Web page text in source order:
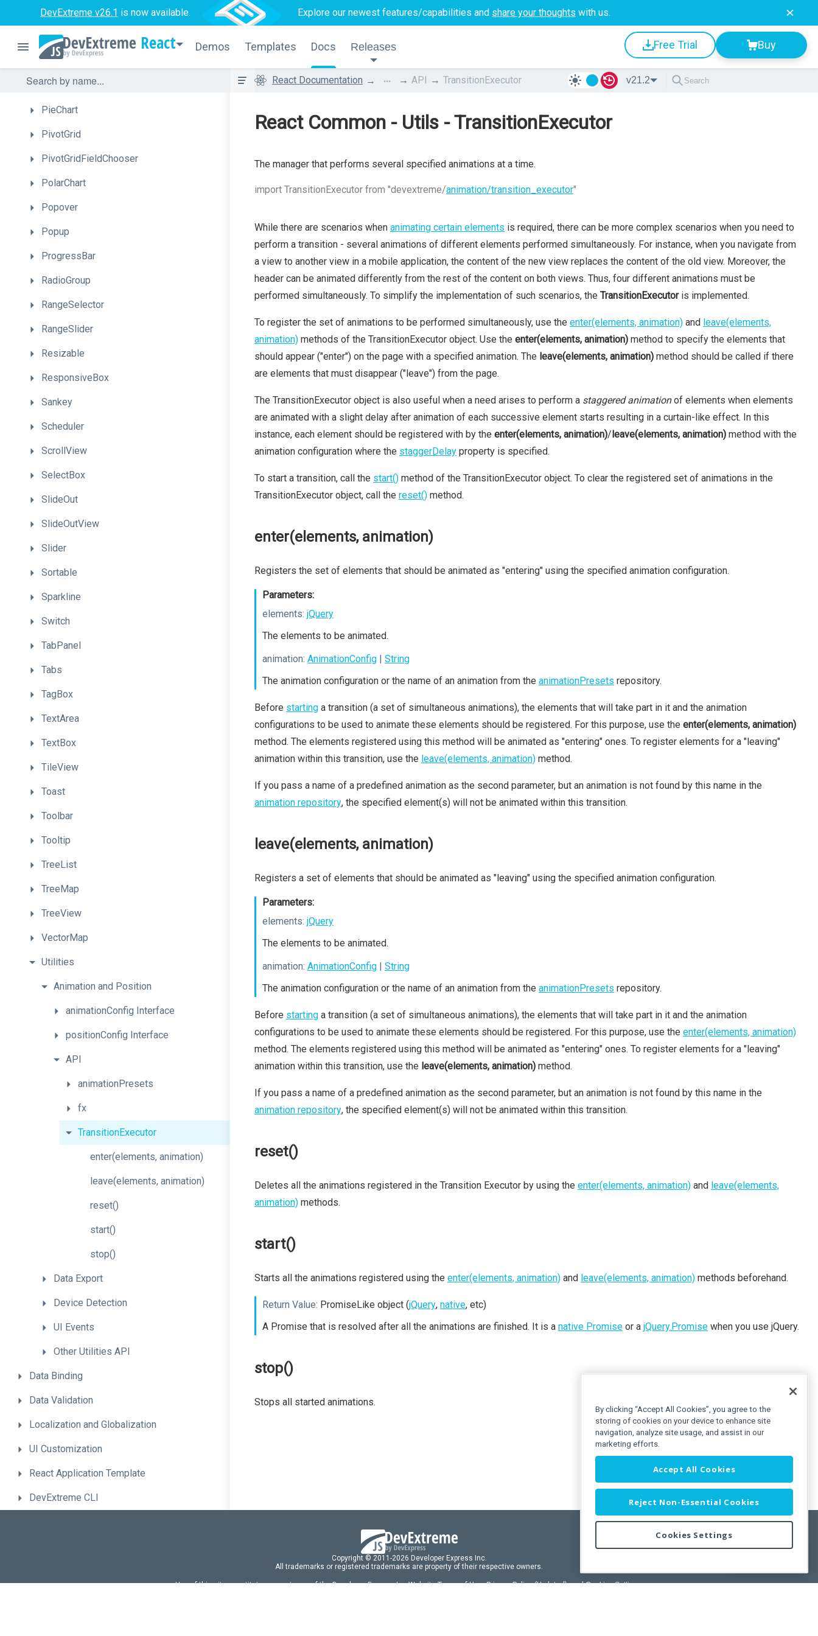
DevExtreme v26.1 is now available. Explore our newest features/capabilities and share your thoughts with us.
React Demos Templates Docs Releases Free Trial Buy
Menu
MultiView
NavBar
NumberBox
PieChart
PivotGrid
PivotGridFieldChooser
PolarChart
Popover
Popup
ProgressBar
RadioGroup
RangeSelector
RangeSlider
Resizable
ResponsiveBox
Sankey
Scheduler
ScrollView
SelectBox
SlideOut
SlideOutView
Slider
Sortable
Sparkline
Switch
TabPanel
Tabs
TagBox
TextArea
TextBox
TileView
Toast
Toolbar
Tooltip
TreeList
TreeMap
TreeView
VectorMap
Utilities
Animation and Position
animationConfig Interface
positionConfig Interface
API
animationPresets
fx
TransitionExecutor
enter(elements, animation)
leave(elements, animation)
reset()
start()
stop()
Data Export
Device Detection
UI Events
Other Utilities API
Data Binding
Data Validation
Localization and Globalization
UI Customization
React Application Template
DevExtreme CLI
React Documentation ... API TransitionExecutor v21.2
React Common - Utils - TransitionExecutor
The manager that performs several specified animations at a time.
import TransitionExecutor from "devextreme/animation/transition_executor"
While there are scenarios when animating certain elements is required, there can be more complex scenarios when you need to
perform a transition - several animations of different elements performed simultaneously. For instance, when you navigate from
a view to another view in a mobile application, the content of the new view replaces the content of the old view. Moreover, the
header can be animated differently from the rest of the content on both views. Thus, four different animations must be
performed simultaneously. To simplify the implementation of such scenarios, the TransitionExecutoris implemented.
To register the set of animations to be performed simultaneously, use the enter(elements, animation) and leave(elements,
animation) methods of the TransitionExecutor object. Use the enter(elements, animation) method to specify the elements that
should appear ("enter") on the page with a specified animation. The leave(elements, animation) method should be called if there
are elements that must disappear ("leave") from the page.
The TransitionExecutor object is also useful when a need arises to perform a staggered animationof elements when elements
are animated with a slight delay after animation of each successive element starts resulting in a curtain-like effect. In this
instance, each element should be registered with by the enter(elements, animation)/leave(elements, animation) method with the
animation configuration where the staggerDelay property is specified.
To start a transition, call the start() method of the TransitionExecutor object. To clear the registered set of animations in the
TransitionExecutor object, call the reset() method.
enter(elements, animation)
Registers the set of elements that should be animated as "entering" using the specified animation configuration.
Parameters:
elements: jQuery
The elements to be animated.
animation: AnimationConfig | String
The animation configuration or the name of an animation from the animationPresets repository.
Before starting a transition (a set of simultaneous animations), the elements that will take part in it and the animation
configurations to be used to animate these elements should be registered. For this purpose, use the enter(elements, animation)
method. The elements registered using this method will be animated as "entering" ones. To register elements for a "leaving"
animation within this transition, use the leave(elements, animation) method.
If you pass a name of a predefined animation as the second parameter, but an animation is not found by this name in the
animation repository, the specified element(s) will not be animated within this transition.
leave(elements, animation)
Registers a set of elements that should be animated as "leaving" using the specified animation configuration.
Parameters:
elements: jQuery
The elements to be animated.
animation: AnimationConfig | String
The animation configuration or the name of an animation from the animationPresets repository.
Before starting a transition (a set of simultaneous animations), the elements that will take part in it and the animation
configurations to be used to animate these elements should be registered. For this purpose, use the enter(elements, animation)
method. The elements registered using this method will be animated as "entering" ones. To register elements for a "leaving"
animation within this transition, use the leave(elements, animation) method.
If you pass a name of a predefined animation as the second parameter, but an animation is not found by this name in the
animation repository, the specified element(s) will not be animated within this transition.
reset()
Deletes all the animations registered in the Transition Executor by using the enter(elements, animation) and leave(elements,
animation) methods.
start()
Starts all the animations registered using the enter(elements, animation) and leave(elements, animation) methods beforehand.
Return Value: PromiseLike object (jQuery, native, etc)
A Promise that is resolved after all the animations are finished. It is a native Promise or a jQuery.Promise when you use jQuery.
stop()
Stops all started animations.
Copyright © 2011-2026 Developer Express Inc.
All trademarks or registered trademarks are property of their respective owners.
Use of this site constitutes acceptance of the Developer Express IncWebsite Terms of Use,Privacy Policy (Updated), andCookies Settings.
By clicking “Accept All Cookies”, you agree to the
storing of cookies on your device to enhance site
navigation, analyze site usage, and assist in our
marketing efforts.
Accept All Cookies
Reject Non-Essential Cookies
Cookies Settings